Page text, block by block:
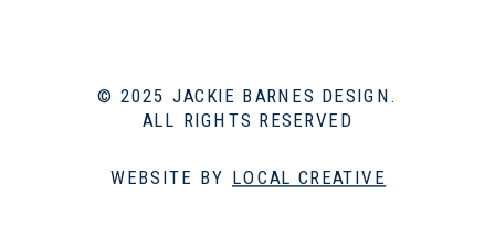
WEBSITE BY LOCAL CREATIVE
© 2025 JACKIE BARNES DESIGN.
ALL RIGHTS RESERVED